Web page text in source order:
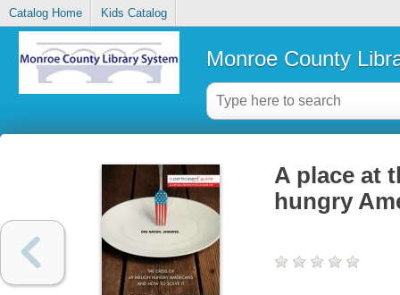
Catalog Home Kids Catalog
Monroe County
A place at
hungry